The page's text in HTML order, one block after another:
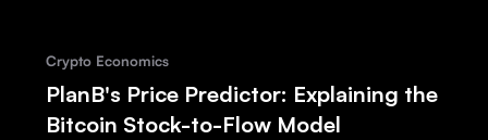
Crypto Economics
PlanB's Price Predictor: Explaining the
Bitcoin Stock-to-Flow Model